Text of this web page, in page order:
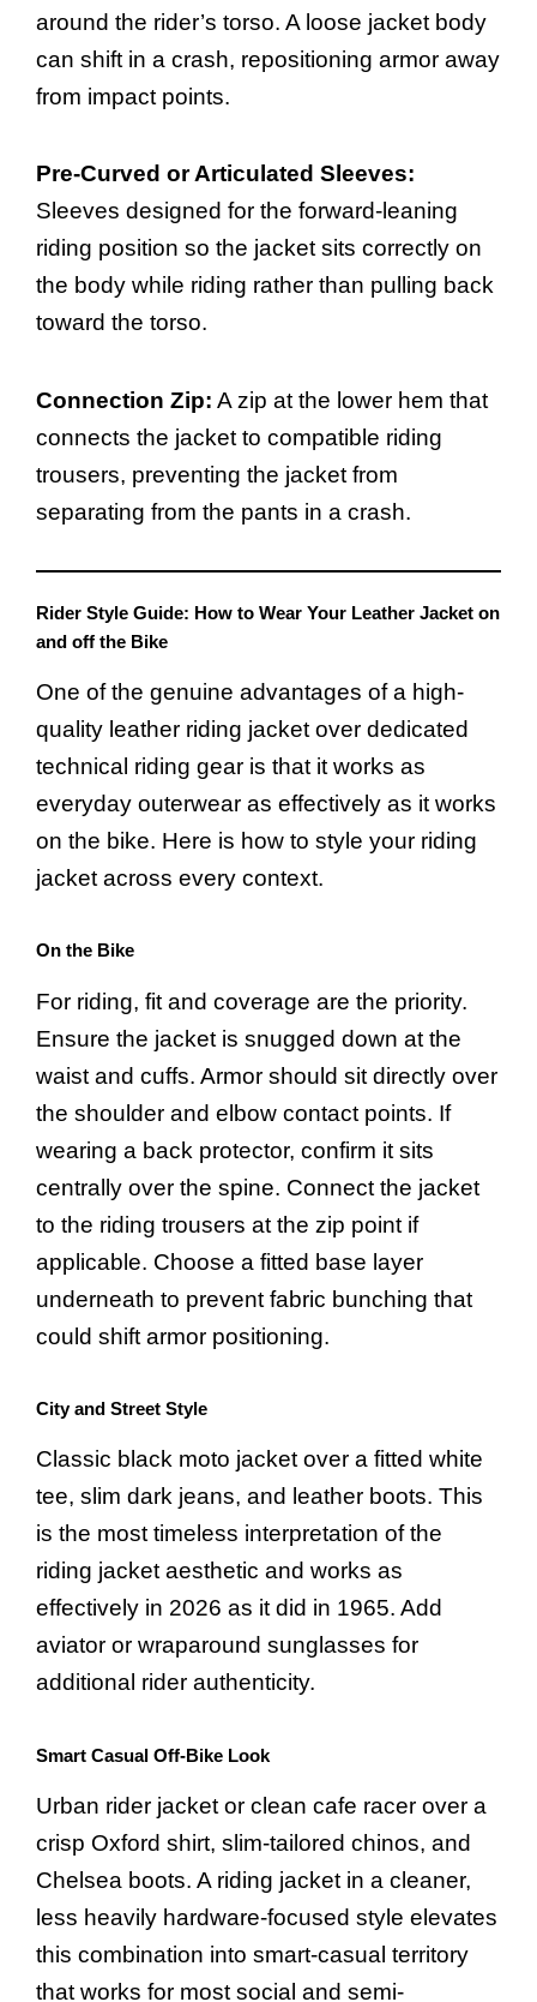
around the rider’s torso. A loose jacket body
can shift in a crash, repositioning armor away
from impact points.
Pre-Curved or Articulated Sleeves:
Sleeves designed for the forward-leaning
riding position so the jacket sits correctly on
the body while riding rather than pulling back
toward the torso.
Connection Zip: A zip at the lower hem that
connects the jacket to compatible riding
trousers, preventing the jacket from
separating from the pants in a crash.
Rider Style Guide: How to Wear Your Leather Jacket on
and off the Bike
One of the genuine advantages of a high-
quality leather riding jacket over dedicated
technical riding gear is that it works as
everyday outerwear as effectively as it works
on the bike. Here is how to style your riding
jacket across every context.
On the Bike
For riding, fit and coverage are the priority.
Ensure the jacket is snugged down at the
waist and cuffs. Armor should sit directly over
the shoulder and elbow contact points. If
wearing a back protector, confirm it sits
centrally over the spine. Connect the jacket
to the riding trousers at the zip point if
applicable. Choose a fitted base layer
underneath to prevent fabric bunching that
could shift armor positioning.
City and Street Style
Classic black moto jacket over a fitted white
tee, slim dark jeans, and leather boots. This
is the most timeless interpretation of the
riding jacket aesthetic and works as
effectively in 2026 as it did in 1965. Add
aviator or wraparound sunglasses for
additional rider authenticity.
Smart Casual Off-Bike Look
Urban rider jacket or clean cafe racer over a
crisp Oxford shirt, slim-tailored chinos, and
Chelsea boots. A riding jacket in a cleaner,
less heavily hardware-focused style elevates
this combination into smart-casual territory
that works for most social and semi-